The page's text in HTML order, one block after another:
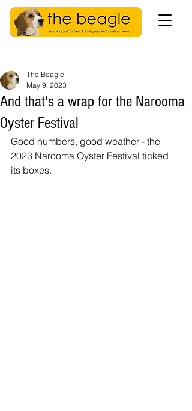
And that's a wrap for the Narooma
Oyster Festival
The Beagle
May 9, 2023
Good numbers, good weather - the
2023 Narooma Oyster Festival ticked
its boxes.